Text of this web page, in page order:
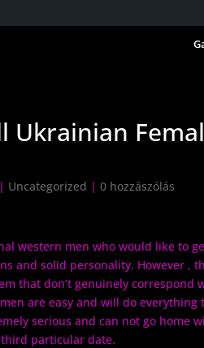
Ukrainian
| Uncategorized | 0 hozzászólás
western men who would like to
and solid personality. However ,
that don’t genuinely
are easy and will do
serious and can not go home
particular date.